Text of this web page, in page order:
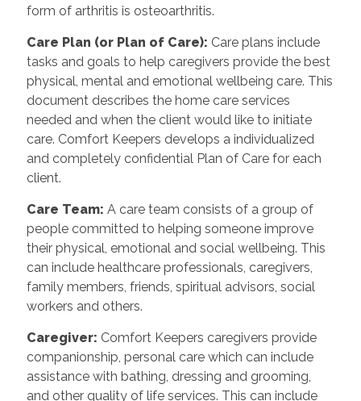
form of arthritis is osteoarthritis.
Care Plan (or Plan of Care): Care plans include
tasks and goals to help caregivers provide the best
physical, mental and emotional wellbeing care. This
document describes the home care services
needed and when the client would like to initiate
care. Comfort Keepers develops a individualized
and completely confidential Plan of Care for each
client.
Care Team: A care team consists of a group of
people committed to helping someone improve
their physical, emotional and social wellbeing. This
can include healthcare professionals, caregivers,
family members, friends, spiritual advisors, social
workers and others.
Caregiver: Comfort Keepers caregivers provide
companionship, personal care which can include
assistance with bathing, dressing and grooming,
and other quality of life services. This can include